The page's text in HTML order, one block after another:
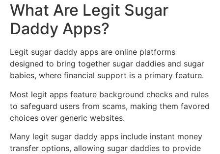
What Are Legit Sugar
Daddy Apps?
Legit sugar daddy apps are online platforms
designed to bring together sugar daddies and sugar
babies, where financial support is a primary feature.
Most legit apps feature background checks and rules
to safeguard users from scams, making them favored
choices over generic websites.
Many legit sugar daddy apps include instant money
transfer options, allowing sugar daddies to provide